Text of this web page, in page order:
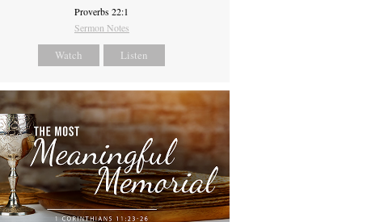
Proverbs 22:1
Sermon Notes
Watch Listen